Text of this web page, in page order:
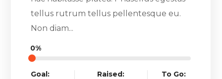
tellus rutrum tellus pellentesque eu.
Non diam...
0%
Goal:
Raised:
To Go: